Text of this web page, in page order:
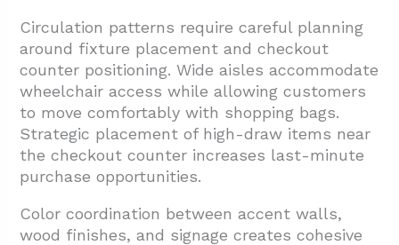
Circulation patterns require careful planning
around fixture placement and checkout
counter positioning. Wide aisles accommodate
wheelchair access while allowing customers
to move comfortably with shopping bags.
Strategic placement of high-draw items near
the checkout counter increases last-minute
purchase opportunities.
Color coordination between accent walls,
wood finishes, and signage creates cohesive